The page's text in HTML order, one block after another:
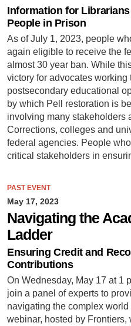
Information for
People in Prison
As of July 1, 2023, people
again eligible to receive the
almost 30 year ban. While
victory for advocates working
postsecondary educational
by which Pell restoration is
involving many stakeholders
Corrections, colleges and
federal agencies. People
critical stakeholders in
PAST EVENT
May 17, 2023
Navigating the
Ladder
Ensuring Credit and
Contributions
On Wednesday, May 17 at 1
join a panel of experts to
navigating the complex
webinar, hosted by